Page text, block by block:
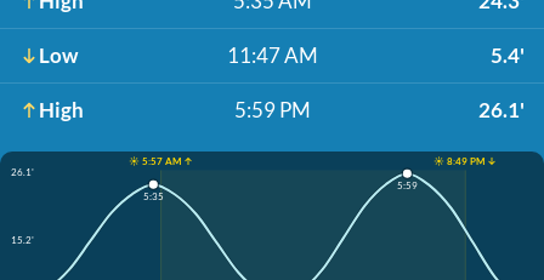
Low 11:47 AM 5.4'
High 5:59 PM 26.1'
☀️ 5:57 AM ↑
☀️ 8:49 PM ↓
26.1'
15.2'
5:35
5:59